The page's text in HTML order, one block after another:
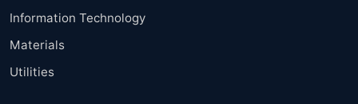
Information Technology
Materials
Utilities